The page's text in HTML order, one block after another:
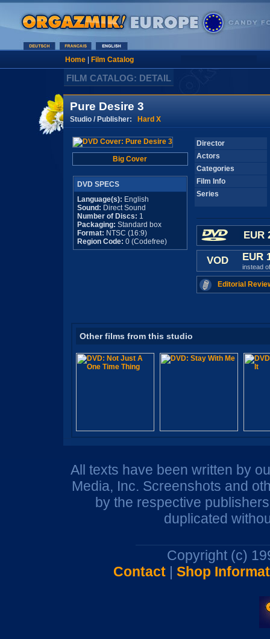
Home| Film Catalog
FILM CATALOG: DETAIL
Pure Desire 3
Studio / Publisher: Hard X
Big Cover
DVD SPECS
Language(s): English
Sound: Direct Sound
Number of Discs: 1
Packaging: Standard box
Format: NTSC (16:9)
Region Code: 0 (Codefree)
Director
Actors
Categories
Film Info
Series
EUR
VOD EUR
instead
Editorial
Other films from this studio
All texts have been written by
Media, Inc. Screenshots and
by the respective
duplicated
Copyright (c)
Contact| Shop